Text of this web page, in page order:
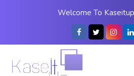
Welcome To